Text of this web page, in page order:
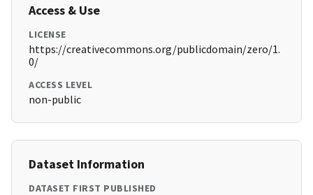
Access & Use
LICENSE
https://creativecommons.org/publicdomain/zero/1.
0/
ACCESS LEVEL
non-public
Dataset Information
DATASET FIRST PUBLISHED